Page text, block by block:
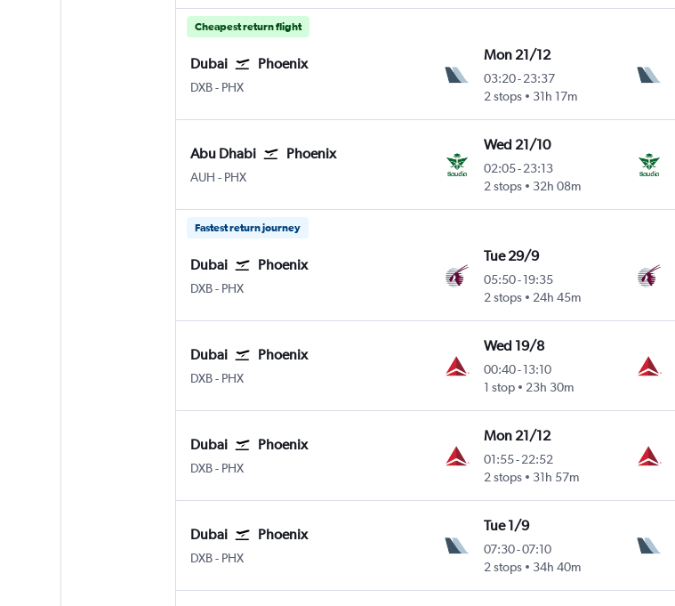
Cheapest return flight
Dubai Phoenix
DXB Dubai Intl
- PHX
Mon 21/12
03:20-23:37
2 stops
31h 17m
Abu Dhabi Phoenix
AUH Abu Dhabi Zayed Intl
- PHX
Wed 21/10
02:05-23:13
2 stops
32h 08m
Fastest return journey
Dubai Phoenix
DXB Dubai Intl
- PHX
Tue 29/9
05:50-19:35
2 stops
24h 45m
Dubai Phoenix
DXB Dubai Intl
- PHX
Wed 19/8
00:40-13:10
1 stop
23h 30m
Dubai Phoenix
DXB Dubai Intl
- PHX
Mon 21/12
01:55-22:52
2 stops
31h 57m
Dubai Phoenix
DXB Dubai Intl
- PHX
Tue 1/9
07:30-07:10
2 stops
34h 40m